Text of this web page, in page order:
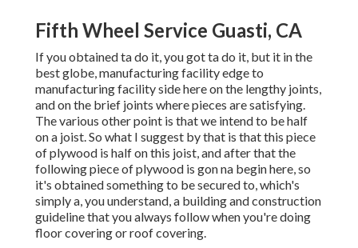
Fifth Wheel Service Guasti, CA
If you obtained ta do it, you got ta do it, but it in the
best globe, manufacturing facility edge to
manufacturing facility side here on the lengthy joints,
and on the brief joints where pieces are satisfying.
The various other point is that we intend to be half
on a joist. So what I suggest by that is that this piece
of plywood is half on this joist, and after that the
following piece of plywood is gon na begin here, so
it's obtained something to be secured to, which's
simply a, you understand, a building and construction
guideline that you always follow when you're doing
floor covering or roof covering.